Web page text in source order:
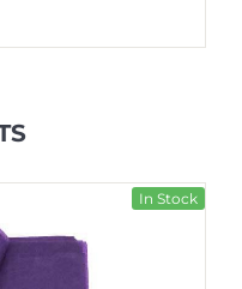
In Stock